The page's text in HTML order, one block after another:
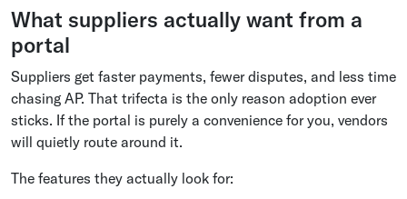
What suppliers actually want from a
portal
Suppliers get faster payments, fewer disputes, and less time
chasing AP. That trifecta is the only reason adoption ever
sticks. If the portal is purely a convenience for you, vendors
will quietly route around it.
The features they actually look for: